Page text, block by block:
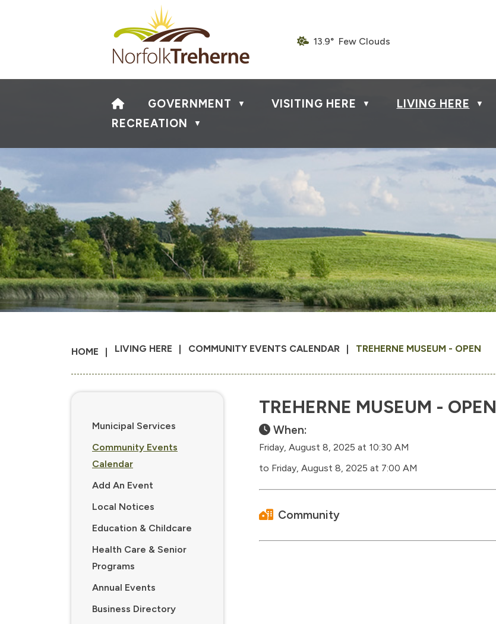
13.9° Few Clouds
HOMEGOVERNMENT ▼ VISITING HERE ▼ LIVING HERE ▼
RECREATION ▼
HOME LIVING HERE COMMUNITY EVENTS CALENDAR TREHERNE MUSEUM - OPEN
TREHERNE MUSEUM - OPEN
When:
Friday, August 8, 2025 at 10:30 AM
to Friday, August 8, 2025 at 7:00 AM
Community
Municipal Services
Community Events
Calendar
Add An Event
Local Notices
Education & Childcare
Health Care & Senior
Programs
Annual Events
Business Directory